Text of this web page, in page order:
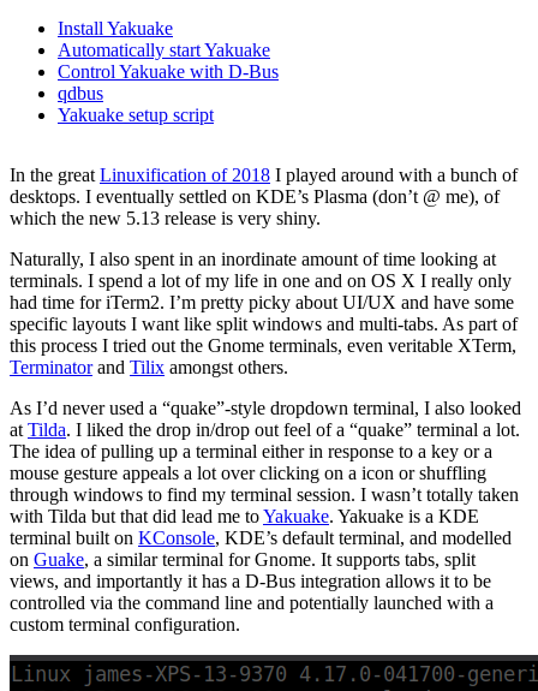
Install Yakuake
Automatically start Yakuake
Control Yakuake with D-Bus
qdbus
Yakuake setup script
In the great Linuxification of 2018 I played around with a bunch of
desktops. I eventually settled on KDE’s Plasma (don’t @ me), of
which the new 5.13 release is very shiny.
Naturally, I also spent in an inordinate amount of time looking at
terminals. I spend a lot of my life in one and on OS X I really only
had time for iTerm2. I’m pretty picky about UI/UX and have some
specific layouts I want like split windows and multi-tabs. As part of
this process I tried out the Gnome terminals, even veritable XTerm,
Terminatorand Tilix amongst others.
As I’d never used a “quake”-style dropdown terminal, I also looked
at Tilda. I liked the drop in/drop out feel of a “quake” terminal a lot.
The idea of pulling up a terminal either in response to a key or a
mouse gesture appeals a lot over clicking on a icon or shuffling
through windows to find my terminal session. I wasn’t totally taken
with Tilda but that did lead me toYakuake. Yakuake is a KDE
terminal built on KConsole, KDE’s default terminal, and modelled
on Guake, a similar terminal for Gnome. It supports tabs, split
views, and importantly it has a D-Bus integration allows it to be
controlled via the command line and potentially launched with a
custom terminal configuration.